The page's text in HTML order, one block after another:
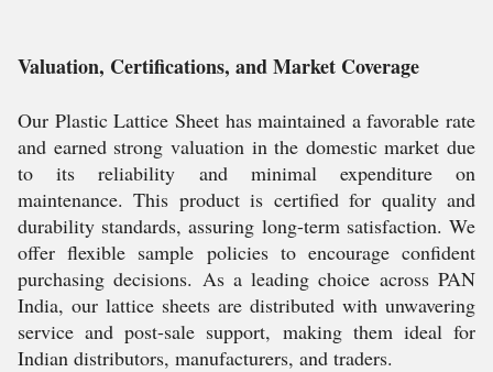
Valuation, Certifications, and Market Coverage
Our Plastic Lattice Sheet has maintained a favorable rate
and earned strong valuation in the domestic market due
to its reliability and minimal expenditure on
maintenance. This product is certified for quality and
durability standards, assuring long-term satisfaction. We
offer flexible sample policies to encourage confident
purchasing decisions. As a leading choice across PAN
India, our lattice sheets are distributed with unwavering
service and post-sale support, making them ideal for
Indian distributors, manufacturers, and traders.